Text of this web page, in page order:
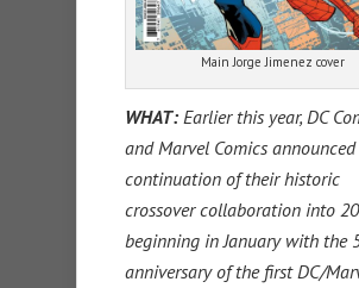
Main Jorge Jimenez cover
WHAT: Earlier this year, DC
and Marvel Comics
continuation of their historic
crossover collaboration into
beginning in January with the
anniversary of the first DC/